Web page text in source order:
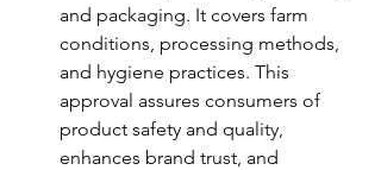
and packaging. It covers farm
conditions, processing methods,
and hygiene practices. This
approval assures consumers of
product safety and quality,
enhances brand trust, and